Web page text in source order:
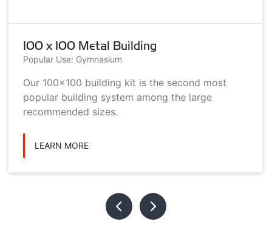
100 x 100 Metal Building
Popular Use: Gymnasium
Our 100x100 building kit is the second most
popular building system among the large
recommended sizes.
LEARN MORE